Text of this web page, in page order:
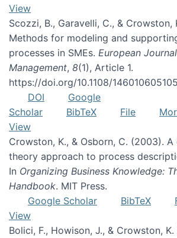
View
Scozzi, B., Garavelli, C., & Crowston,
Methods for modeling and
processes in SMEs. European
Management, 8(1), Article 1.
https://doi.org/10.1108/
DOI
Google
Scholar
BibTeX File
View
Crowston, K., & Osborn, C. (2003).
theory approach to process
In Organizing Business Knowledge:
Handbook. MIT Press.
Google Scholar
BibTeX
View
Bolici, F., Howison, J., & Crowston,